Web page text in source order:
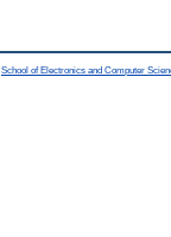
School of Electronics and Computer